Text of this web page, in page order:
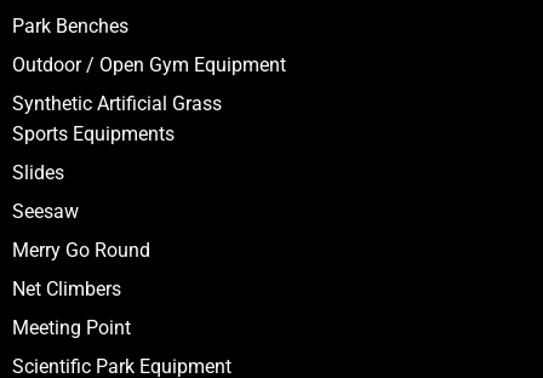
Park Benches
Outdoor / Open Gym Equipment
Synthetic Artificial Grass
Sports Equipments
Slides
Seesaw
Merry Go Round
Net Climbers
Meeting Point
Scientific Park Equipment